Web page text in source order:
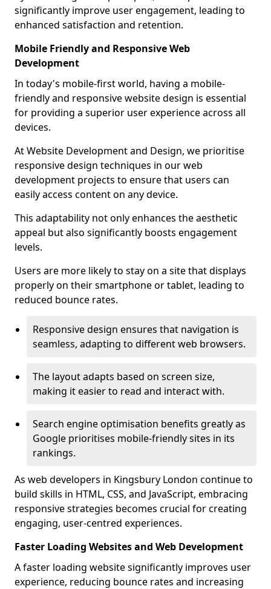
significantly improve user engagement, leading to
enhanced satisfaction and retention.
Mobile Friendly and Responsive Web
Development
In today's mobile-first world, having a mobile-
friendly and responsive website design is essential
for providing a superior user experience across all
devices.
At Website Development and Design, we prioritise
responsive design techniques in our web
development projects to ensure that users can
easily access content on any device.
This adaptability not only enhances the aesthetic
appeal but also significantly boosts engagement
levels.
Users are more likely to stay on a site that displays
properly on their smartphone or tablet, leading to
reduced bounce rates.
Responsive design ensures that navigation is
seamless, adapting to different web browsers.
The layout adapts based on screen size,
making it easier to read and interact with.
Search engine optimisation benefits greatly as
Google prioritises mobile-friendly sites in its
rankings.
As web developers in Kingsbury London continue to
build skills in HTML, CSS, and JavaScript, embracing
responsive strategies becomes crucial for creating
engaging, user-centred experiences.
Faster Loading Websites and Web Development
A faster loading website significantly improves user
experience, reducing bounce rates and increasing